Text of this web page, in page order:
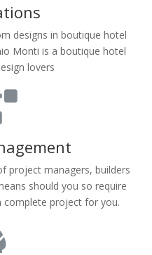
designs in boutique hotel
Monti is a boutique hotel
lovers
project managers, builders
should you so require
complete project for you.